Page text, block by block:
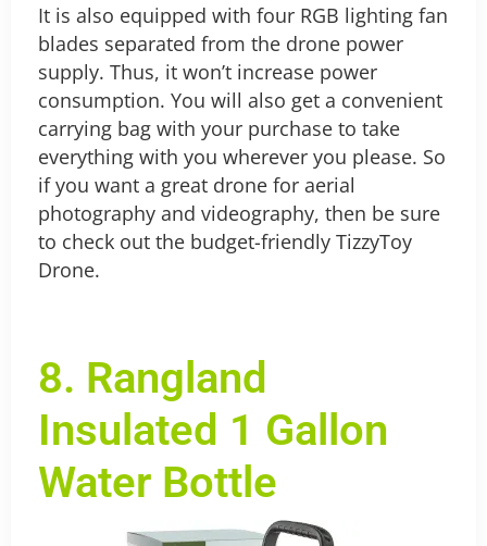
It is also equipped with four RGB lighting fan
blades separated from the drone power
supply. Thus, it won’t increase power
consumption. You will also get a convenient
carrying bag with your purchase to take
everything with you wherever you please. So
if you want a great drone for aerial
photography and videography, then be sure
to check out the budget-friendly TizzyToy
Drone.
8. Rangland
Insulated 1 Gallon
Water Bottle